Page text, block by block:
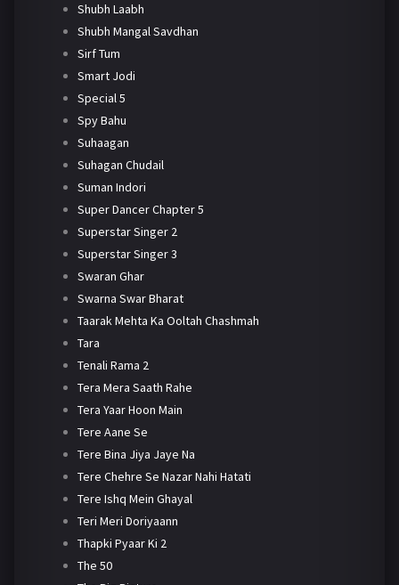
Shubh Laabh
Shubh Mangal Savdhan
Sirf Tum
Smart Jodi
Special 5
Spy Bahu
Suhaagan
Suhagan Chudail
Suman Indori
Super Dancer Chapter 5
Superstar Singer 2
Superstar Singer 3
Swaran Ghar
Swarna Swar Bharat
Taarak Mehta Ka Ooltah Chashmah
Tara
Tenali Rama 2
Tera Mera Saath Rahe
Tera Yaar Hoon Main
Tere Aane Se
Tere Bina Jiya Jaye Na
Tere Chehre Se Nazar Nahi Hatati
Tere Ishq Mein Ghayal
Teri Meri Doriyaann
Thapki Pyaar Ki 2
The 50